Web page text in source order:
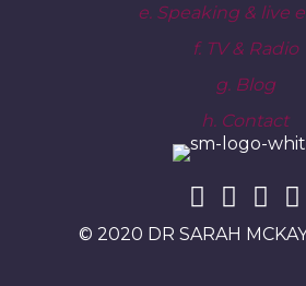
e. Speaking & live
f. TV & Radio
g. Blog
h. Contact
© 2020 DR SARAH